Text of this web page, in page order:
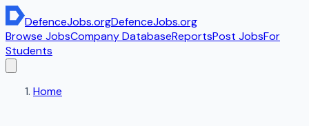
DefenceJobs.orgDefenceJobs.org
Browse JobsCompany DatabaseReportsPost JobsFor
Students
Home